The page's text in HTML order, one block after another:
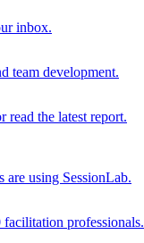
inbox.
team development.
read the latest report.
using SessionLab.
professionals.